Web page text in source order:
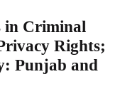
in Criminal
Rights;
Punjab and